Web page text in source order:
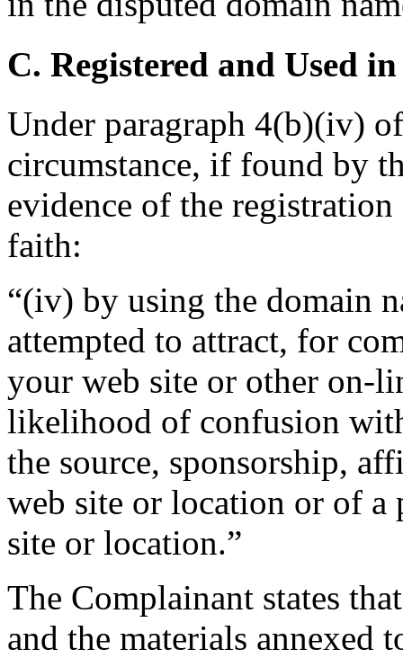
C. Registered and Used
Under paragraph 4(b)(iv)
circumstance, if found by
evidence of the
faith:
“(iv) by using the domain
attempted to attract, for
your web site or other on-
likelihood of confusion
the source, sponsorship,
web site or location or of a
site or location.”
The Complainant states
and the materials annexed